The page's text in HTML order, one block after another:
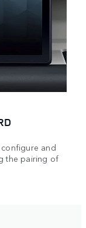
and
the pairing of